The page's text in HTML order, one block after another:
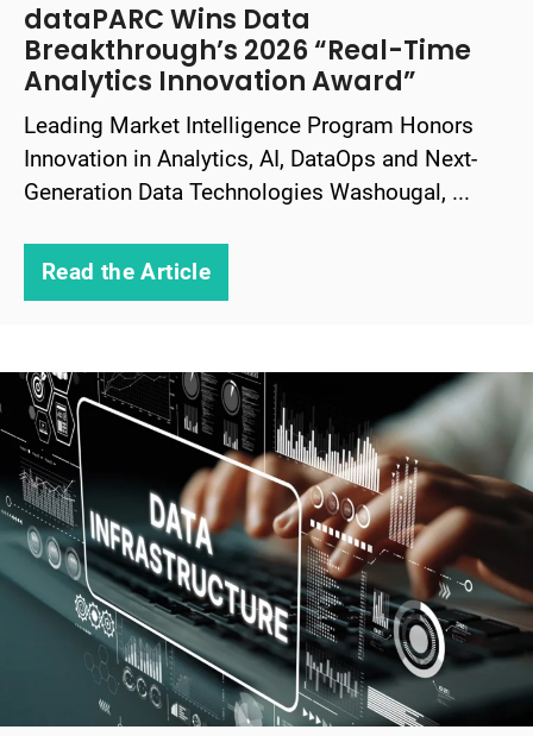
dataPARC Wins Data
Breakthrough’s 2026 “Real-Time
Analytics Innovation Award”
Leading Market Intelligence Program Honors
Innovation in Analytics, AI, DataOps and Next-
Generation Data Technologies Washougal, ...
Read the Article